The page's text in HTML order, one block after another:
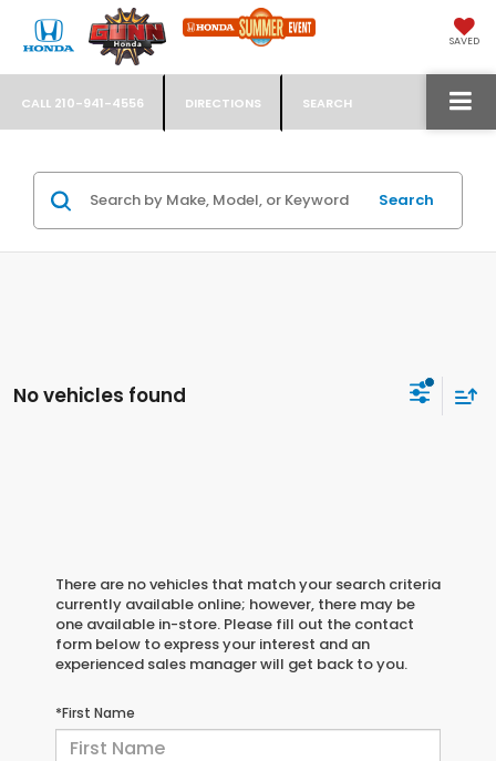
SAVED
CALL 210-941-4556 DIRECTIONS SEARCH
Search
No vehicles found
There are no vehicles that match your search criteria
currently available online; however, there may be
one available in-store. Please fill out the contact
form below to express your interest and an
experienced sales manager will get back to you.
*First Name